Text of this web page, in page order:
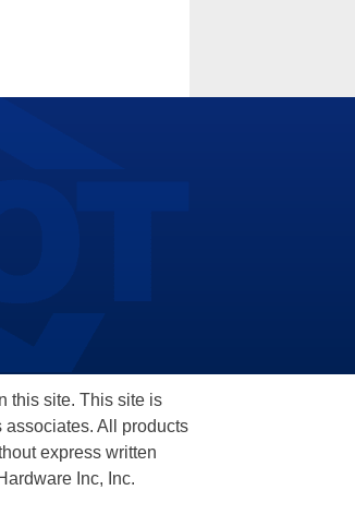
this site. This site is
All products
express written
Inc, Inc.